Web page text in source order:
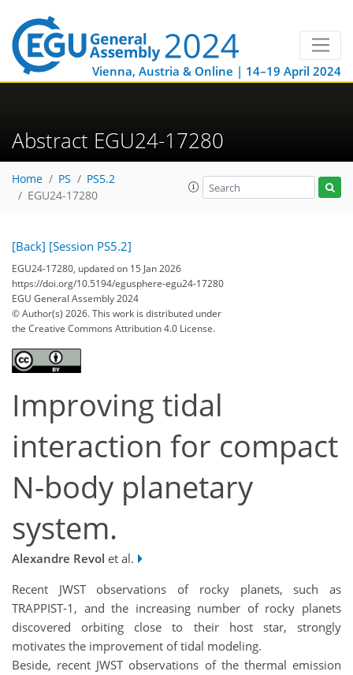
Vienna, Austria & Online | 14–19 April 2024
Abstract EGU24-17280
Home PS
PS5.2
EGU24-17280
[Back] [Session PS5.2]
EGU24-17280, updated on 15 Jan 2026
https://doi.org/10.5194/egusphere-egu24-17280
EGU General Assembly 2024
© Author(s) 2026. This work is distributed under
the Creative Commons Attribution 4.0 License.
Improving tidal
interaction for compact
N-body planetary
system.
Alexandre Revol et al.
Recent JWST observations of rocky planets, such as
TRAPPIST-1, and the increasing number of rocky planets
discovered orbiting close to their host star, strongly
motivates the improvement of tidal modeling.
Beside, recent JWST observations of the thermal emission